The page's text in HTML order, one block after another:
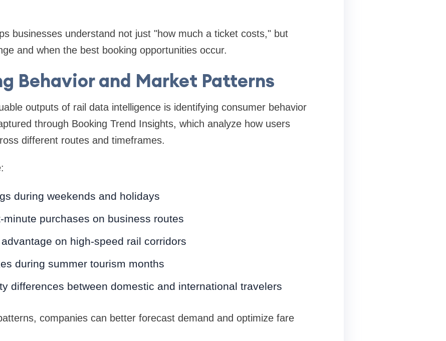
businesses understand not just "how much a ticket costs," but
and when the best booking opportunities occur.
Behavior and Market Patterns
outputs of rail data intelligence is identifying consumer behavior
through Booking Trend Insights, which analyze how users
different routes and timeframes.
during weekends and holidays
minute purchases on business routes
on high-speed rail corridors
during summer tourism months
differences between domestic and international travelers
companies can better forecast demand and optimize fare